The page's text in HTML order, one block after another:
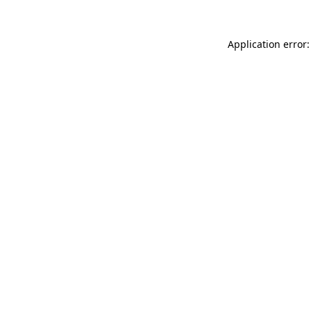
Application